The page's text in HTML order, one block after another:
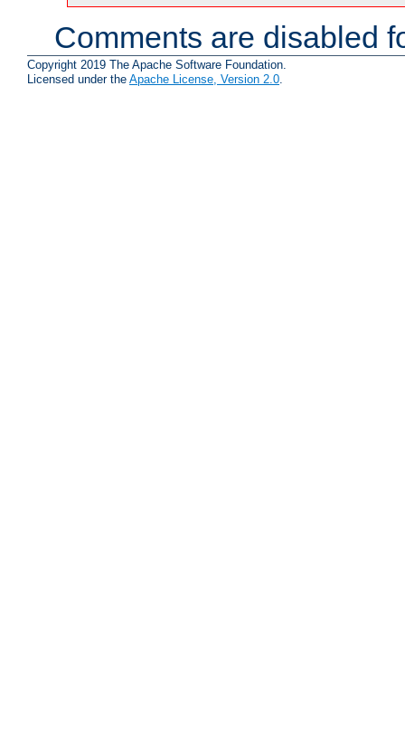
Comments are disabled
Copyright 2019 The Apache Software Foundation.
Licensed under the Apache License, Version 2.0.